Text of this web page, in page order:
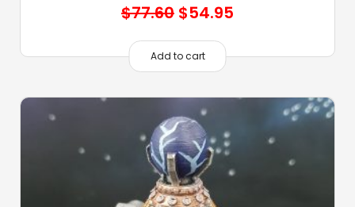
$77.60 Original
price
was:
$54.95
is:
Add to cart